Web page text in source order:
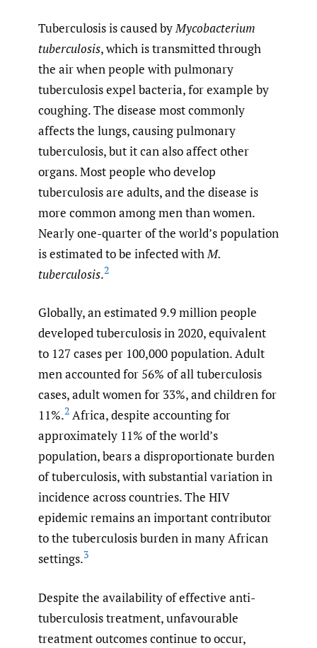
Tuberculosis is caused byMycobacterium
tuberculosis, which is transmitted through
the air when people with pulmonary
tuberculosis expel bacteria, for example by
coughing. The disease most commonly
affects the lungs, causing pulmonary
tuberculosis, but it can also affect other
organs. Most people who develop
tuberculosis are adults, and the disease is
more common among men than women.
Nearly one-quarter of the world’s population
is estimated to be infected withM.
tuberculosis.2
Globally, an estimated 9.9 million people
developed tuberculosis in 2020, equivalent
to 127 cases per 100,000 population. Adult
men accounted for 56% of all tuberculosis
cases, adult women for 33%, and children for
11%.2 Africa, despite accounting for
approximately 11% of the world’s
population, bears a disproportionate burden
of tuberculosis, with substantial variation in
incidence across countries. The HIV
epidemic remains an important contributor
to the tuberculosis burden in many African
settings.3
Despite the availability of effective anti-
tuberculosis treatment, unfavourable
treatment outcomes continue to occur,